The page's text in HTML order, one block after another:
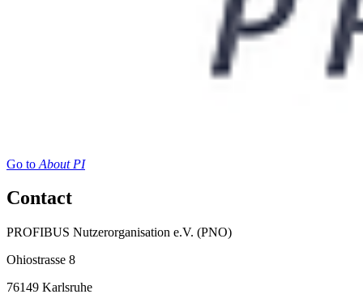
Go to About PI
Contact
PROFIBUS Nutzerorganisation e.V. (PNO)
Ohiostrasse 8
76149 Karlsruhe